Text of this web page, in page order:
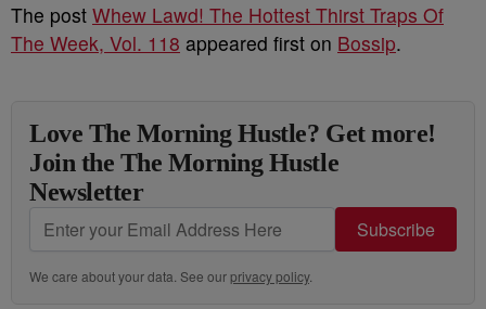
The post Whew Lawd! The Hottest Thirst Traps Of
The Week, Vol. 118 appeared first on Bossip.
Love The Morning Hustle? Get more!
Join the The Morning Hustle
Newsletter
Subscribe
We care about your data. See ourprivacy policy.